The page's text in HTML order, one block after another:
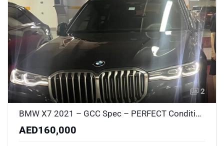
2
BMW X7 2021 – GCC Spec – PERFECT Condition – No Accidents – New Suspension & Brakes
AED160,000